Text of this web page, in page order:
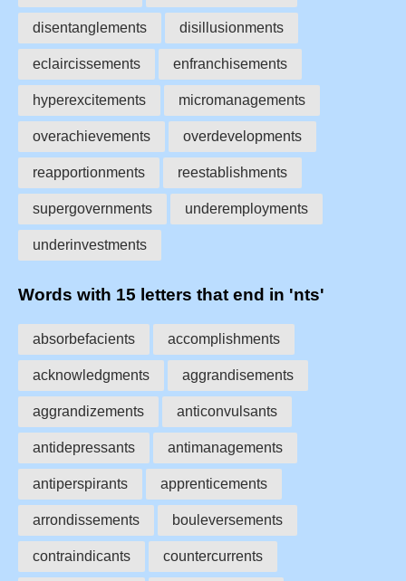
disentanglements disillusionments
eclaircissements enfranchisements
hyperexcitements micromanagements
overachievements overdevelopments
reapportionments reestablishments
supergovernments underemployments
underinvestments
Words with 15 letters that end in 'nts'
absorbefacients accomplishments
acknowledgments aggrandisements
aggrandizements anticonvulsants
antidepressants antimanagements
antiperspirants apprenticements
arrondissements bouleversements
contraindicants countercurrents